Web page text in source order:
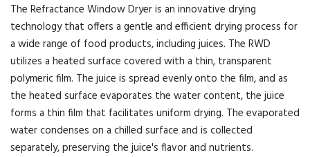
The Refractance Window Dryer is an innovative drying
technology that offers a gentle and efficient drying process for
a wide range of food products, including juices. The RWD
utilizes a heated surface covered with a thin, transparent
polymeric film. The juice is spread evenly onto the film, and as
the heated surface evaporates the water content, the juice
forms a thin film that facilitates uniform drying. The evaporated
water condenses on a chilled surface and is collected
separately, preserving the juice's flavor and nutrients.